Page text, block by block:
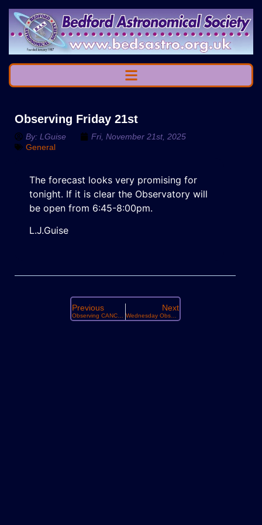
Observing Friday 21st
By: LGuise
Fri, November 21st, 2025
General
The forecast looks very promising for
tonight. If it is clear the Observatory will
be open from 6:45-8:00pm.
L.J.Guise
Previous
Observing CANCELLED Tonight 19th
Next
Wednesday Observing : December 3rd